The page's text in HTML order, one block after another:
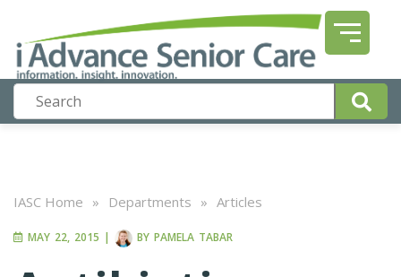
IASC Home » Departments » Articles
MAY 22, 2015 | BY PAMELA TABAR